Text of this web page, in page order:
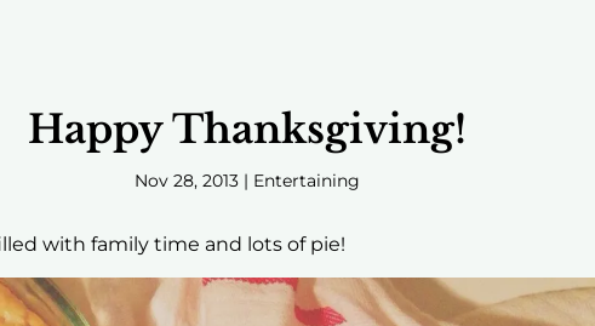
Happy Thanksgiving!
Nov 28, 2013| Entertaining
with family time and lots of pie!